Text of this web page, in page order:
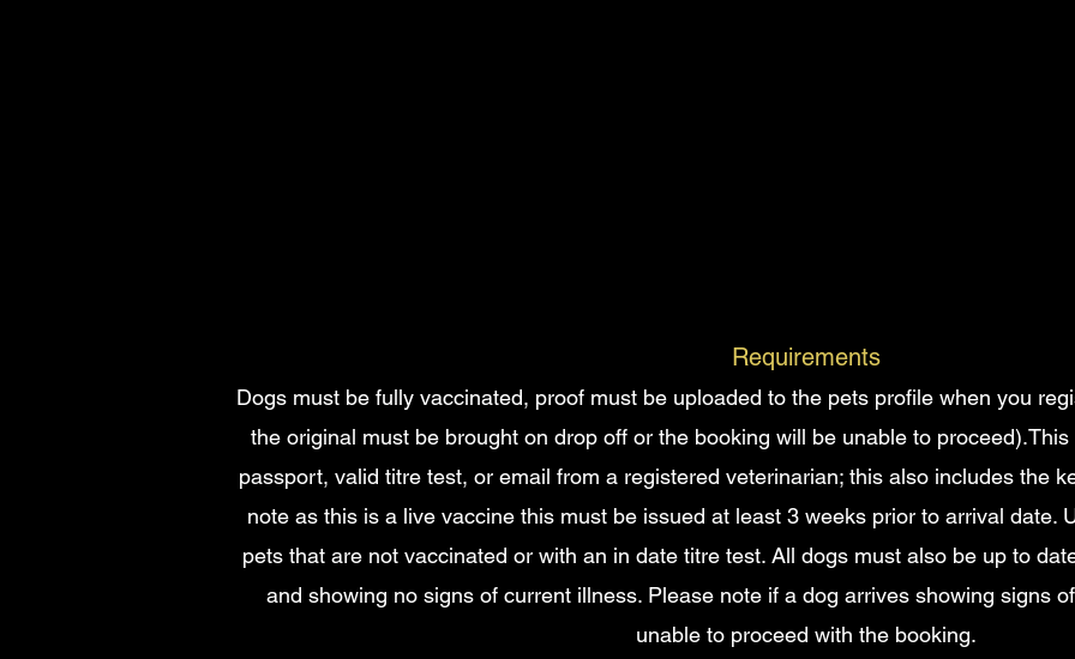
Requirements
Dogs must be fully vaccinated, proof must be uploaded to the pets profile when you
the original must be brought on drop off or the booking will be unable to
passport, valid titre test, or email from a registered veterinarian; this also includes the
note as this is a live vaccine this must be issued at least 3 weeks prior to arrival date.
pets that are not vaccinated or with an in date titre test. All dogs must also be up to
and showing no signs of current illness. Please note if a dog arrives showing signs
unable to proceed with the booking.